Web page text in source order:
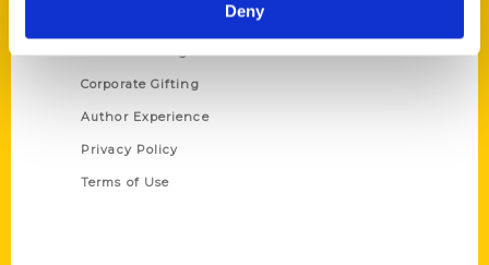
Deny
Corporate Gifting
Author Experience
Privacy Policy
Terms of Use